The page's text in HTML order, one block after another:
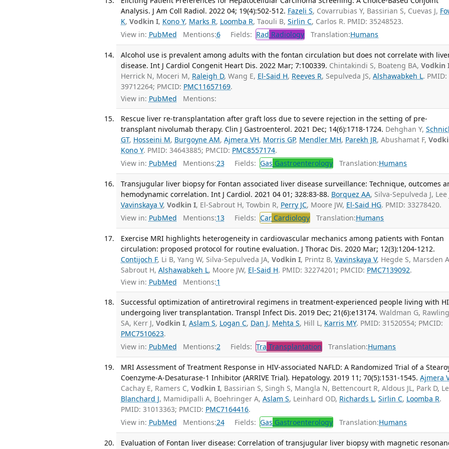
Analysis. J Am Coll Radiol. 2022 04; 19(4):502-512. Fazeli S, Covarrubias Y, Bassirian S, Cuevas J,
K,Vodkin I, Kono Y, Marks R, Loomba R, Taouli B,Sirlin C, Carlos R. PMID: 35248523.
View in: PubMed Mentions:6 Fields: Rad Radiology Translation:Humans
Alcohol use is prevalent among adults with the fontan circulation but does not correlate with
disease. Int J Cardiol Congenit Heart Dis. 2022 Mar; 7:100339. Chintakindi S, Boateng BA,Vodkin
Herrick N, Moceri M, Raleigh D, Wang E, El-Said H, Reeves R, Sepulveda JS,Alshawabkeh L. PMID:
39712264; PMCID: PMC11657169.
View in: PubMed Mentions:
Rescue liver re-transplantation after graft loss due to severe rejection in the setting of pre-
transplant nivolumab therapy. Clin J Gastroenterol. 2021 Dec; 14(6):1718-1724. Dehghan Y,
GT, Hosseini M, Burgoyne AM,Ajmera VH, Morris GP, Mendler MH, Parekh JR, Abushamat F,
Kono Y. PMID: 34643885; PMCID: PMC8557174.
View in: PubMed Mentions:23 Fields: Gas Gastroenterology Translation:Humans
Transjugular liver biopsy for Fontan associated liver disease surveillance: Technique, outcomes
hemodynamic correlation. Int J Cardiol. 2021 04 01; 328:83-88. Borquez AA, Silva-Sepulveda J, Lee
Vavinskaya V,Vodkin I, El-Sabrout H, Towbin R, Perry JC, Moore JW, El-Said HG. PMID: 33278420.
View in: PubMed Mentions:13 Fields: Car Cardiology Translation:Humans
Exercise MRI highlights heterogeneity in cardiovascular mechanics among patients with Fontan
circulation: proposed protocol for routine evaluation. J Thorac Dis. 2020 Mar; 12(3):1204-1212.
Contijoch F, Li B, Yang W, Silva-Sepulveda JA,Vodkin I, Printz B,Vavinskaya V, Hegde S, Marsden
Sabrout H,Alshawabkeh L, Moore JW, El-Said H. PMID: 32274201; PMCID: PMC7139092.
View in: PubMed Mentions:1
Successful optimization of antiretroviral regimens in treatment-experienced people living with
undergoing liver transplantation. Transpl Infect Dis. 2019 Dec; 21(6):e13174. Waldman G,
SA, Kerr J,Vodkin I,Aslam S, Logan C, Dan J, Mehta S, Hill L, Karris MY. PMID: 31520554; PMCID:
PMC7510623.
View in: PubMed Mentions:2 Fields: Tra Transplantation Translation:Humans
MRI Assessment of Treatment Response in HIV-associated NAFLD: A Randomized Trial of a
Coenzyme-A-Desaturase-1 Inhibitor (ARRIVE Trial). Hepatology. 2019 11; 70(5):1531-1545. Ajmera
Cachay E, Ramers C,Vodkin I, Bassirian S, Singh S, Mangla N, Bettencourt R, Aldous JL, Park D,
Blanchard J, Mamidipalli A, Boehringer A,Aslam S, Leinhard OD, Richards L,Sirlin C, Loomba R.
PMID: 31013363; PMCID: PMC7164416.
View in: PubMed Mentions:24 Fields: Gas Gastroenterology Translation:Humans
Evaluation of Fontan liver disease: Correlation of transjugular liver biopsy with magnetic